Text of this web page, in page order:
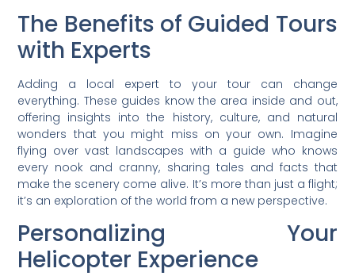
The Benefits of Guided Tours
with Experts
Adding a local expert to your tour can change
everything. These guides know the area inside and out,
offering insights into the history, culture, and natural
wonders that you might miss on your own. Imagine
flying over vast landscapes with a guide who knows
every nook and cranny, sharing tales and facts that
make the scenery come alive. It’s more than just a flight;
it’s an exploration of the world from a new perspective.
Personalizing Your
Helicopter Experience